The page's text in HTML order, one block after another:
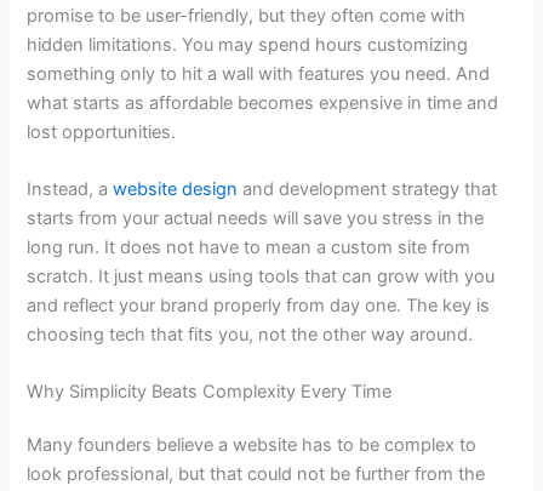
promise to be user-friendly, but they often come with
hidden limitations. You may spend hours customizing
something only to hit a wall with features you need. And
what starts as affordable becomes expensive in time and
lost opportunities.
Instead, awebsite design and development strategy that
starts from your actual needs will save you stress in the
long run. It does not have to mean a custom site from
scratch. It just means using tools that can grow with you
and reflect your brand properly from day one. The key is
choosing tech that fits you, not the other way around.
Why Simplicity Beats Complexity Every Time
Many founders believe a website has to be complex to
look professional, but that could not be further from the